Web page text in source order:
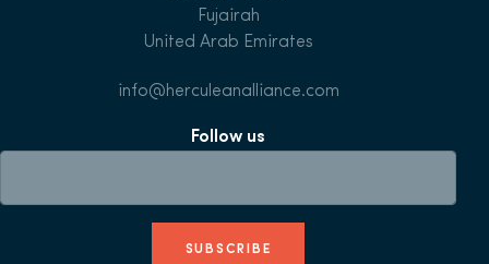
Fujairah
United Arab Emirates
info@herculeanalliance.com
Follow us
SUBSCRIBE